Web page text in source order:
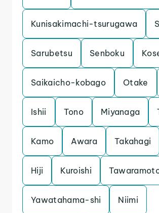
Kunisakimachi-tsurugawa
Sarubetsu Senboku
Saikaicho-kobago Otake
Ishii Tono Miyanaga
Kamo Awara Takahagi
Hiji Kuroishi
Yawatahama-shi Niimi